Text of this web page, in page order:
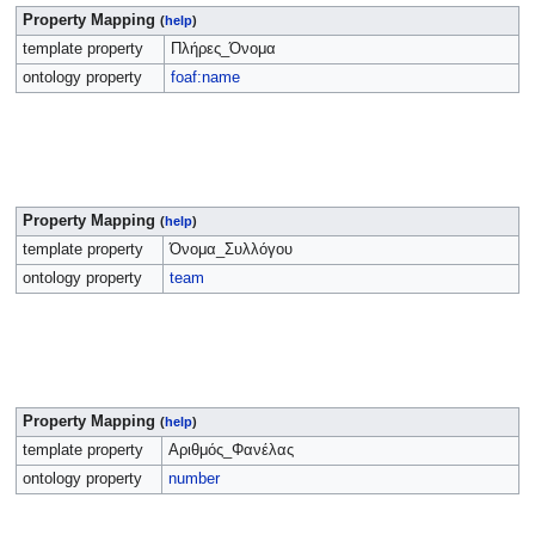
Property Mapping (help)
template property
Πλήρες_Όνομα
ontology property
foaf:name
Property Mapping (help)
template property
Όνομα_Συλλόγου
ontology property
team
Property Mapping (help)
template property
Αριθμός_Φανέλας
ontology property
number